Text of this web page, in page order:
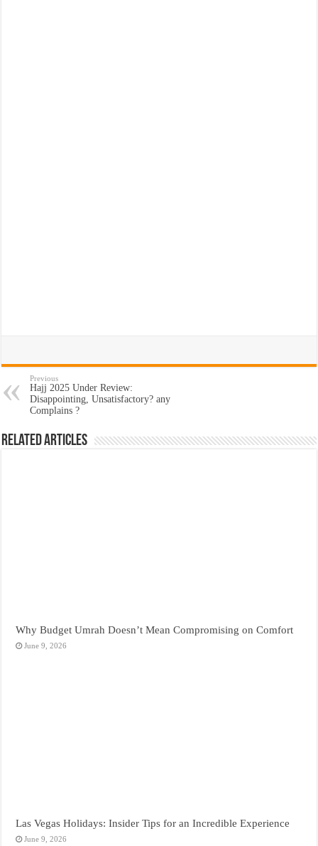
Previous
Hajj 2025 Under Review:
Disappointing, Unsatisfactory? any
Complains ?
Related Articles
Why Budget Umrah Doesn’t Mean Compromising on Comfort
June 9, 2026
Las Vegas Holidays: Insider Tips for an Incredible Experience
June 9, 2026